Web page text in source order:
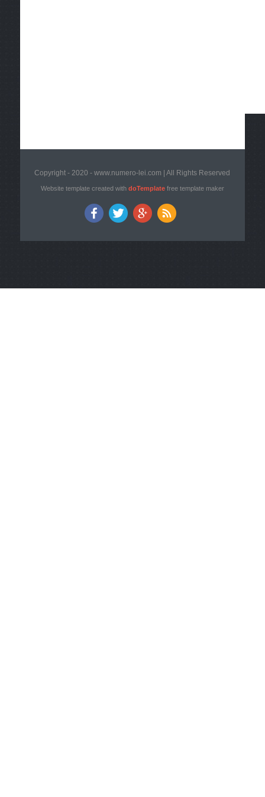
Copyright - 2020 - www.numero-lei.com | All Rights Reserved
Website template created with doTemplatefree template maker